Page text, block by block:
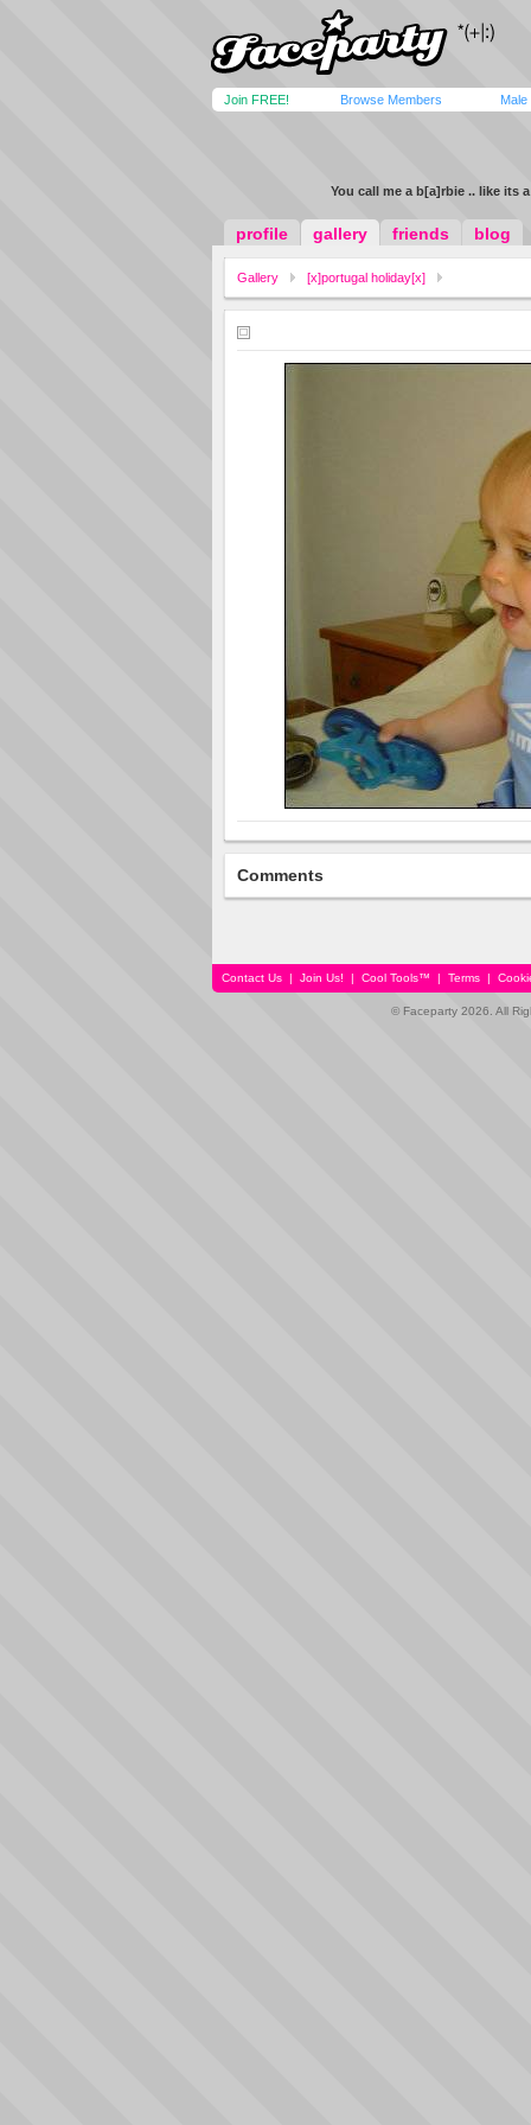
Join FREE! Browse Members Male
You call me a b[a]rbie .. like its
profile gallery friends blog
Gallery [x]portugal holiday[x]
Comments
Contact Us | Join Us! | Cool Tools™ | Terms |
© Faceparty 2026. All